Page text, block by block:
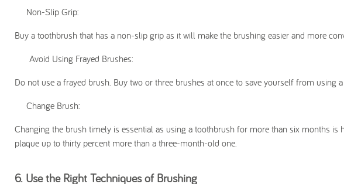
Non-Slip Grip:
Buy a toothbrush that has a non-slip grip as it will make the brushing easier and more
Avoid Using Frayed Brushes:
Do not use a frayed brush. Buy two or three brushes at once to save yourself from using
Change Brush:
Changing the brush timely is essential as using a toothbrush for more than six months is
plaque up to thirty percent more than a three-month-old one.
6. Use the Right Techniques of Brushing